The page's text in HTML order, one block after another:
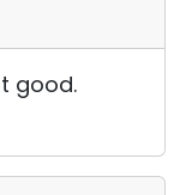
good.